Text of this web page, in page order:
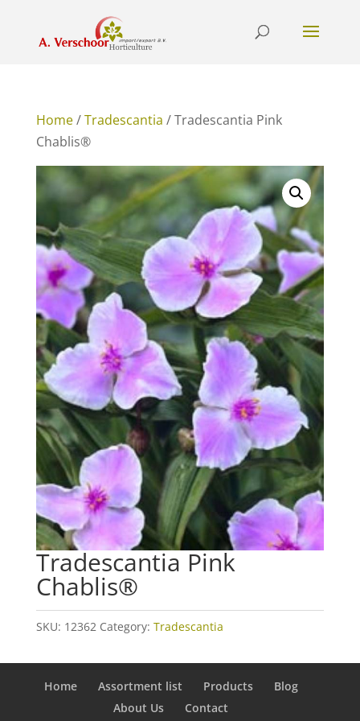
Home/Tradescantia / Tradescantia Pink
Chablis®
Tradescantia Pink
Chablis®
SKU: 12362 Category: Tradescantia
Home Assortment list Products
Blog
About Us
Contact